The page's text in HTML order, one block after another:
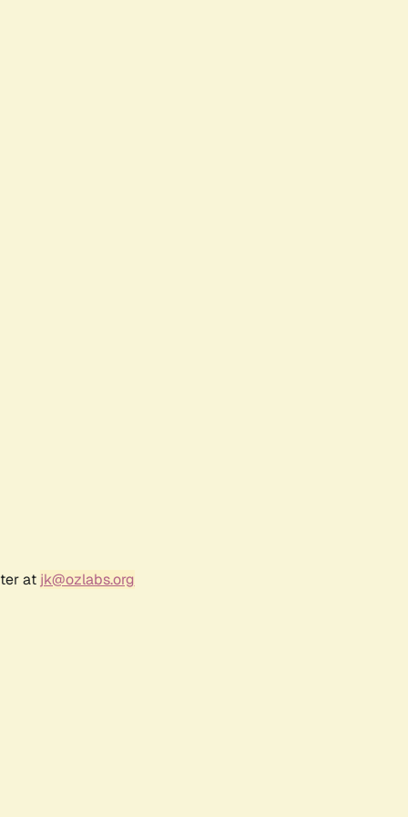
at jk@ozlabs.org